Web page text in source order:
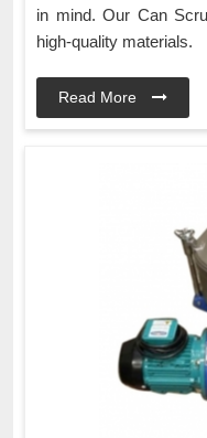
in mind. Our Can
high-quality materials.
Read More